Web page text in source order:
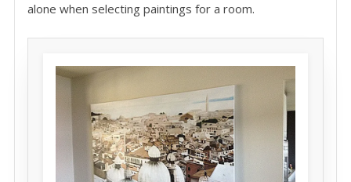
alone when selecting paintings for a room.